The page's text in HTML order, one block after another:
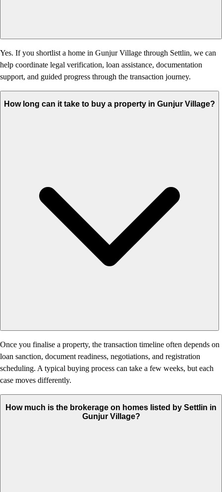
Yes. If you shortlist a home in Gunjur Village through Settlin, we can
help coordinate legal verification, loan assistance, documentation
support, and guided progress through the transaction journey.
How long can it take to buy a property in Gunjur Village?
Once you finalise a property, the transaction timeline often depends on
loan sanction, document readiness, negotiations, and registration
scheduling. A typical buying process can take a few weeks, but each
case moves differently.
How much is the brokerage on homes listed by Settlin in
Gunjur Village?